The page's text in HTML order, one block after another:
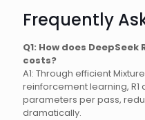
Frequently
Q1: How does
costs?
A1: Through efficient
reinforcement learning,
parameters per pass,
dramatically.